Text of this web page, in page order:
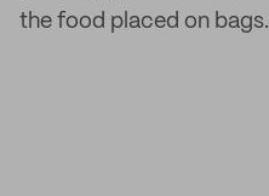
the food placed on bags.